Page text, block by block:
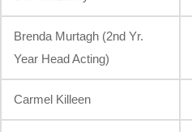
Brenda Murtagh (2nd Yr.
Year Head Acting)
Carmel Killeen